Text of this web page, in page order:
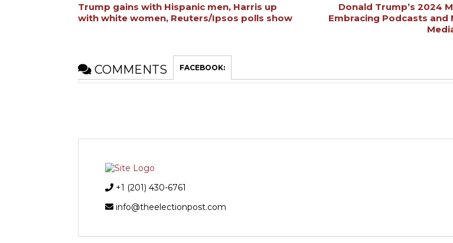
Trump gains with Hispanic men, Harris up
with white women, Reuters/Ipsos polls show
Donald Trump’s 2024
Embracing Podcasts and
COMMENTS FACEBOOK:
+1 (201) 430-6761
info@theelectionpost.com